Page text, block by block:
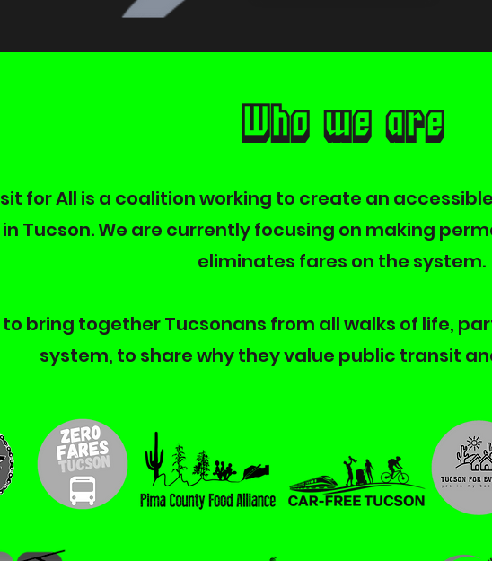
Who we are
for All is a coalition working to create an
Tucson. We are currently focusing on making
eliminates fares on the system.
to bring together Tucsonans from all walks of life,
system, to share why they value public transit